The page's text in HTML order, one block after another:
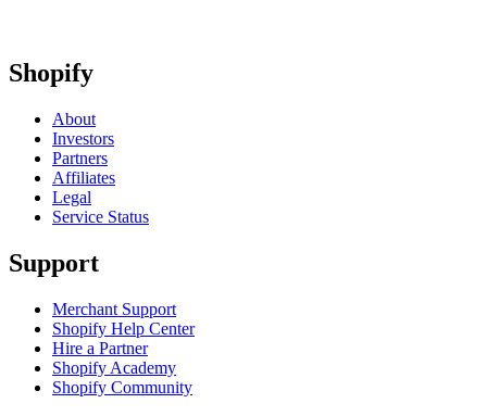
Shopify
About
Investors
Partners
Affiliates
Legal
Service Status
Support
Merchant Support
Shopify Help Center
Hire a Partner
Shopify Academy
Shopify Community